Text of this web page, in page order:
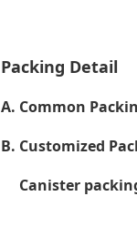
Packing Detail
A. Common
B. Customized
Canister